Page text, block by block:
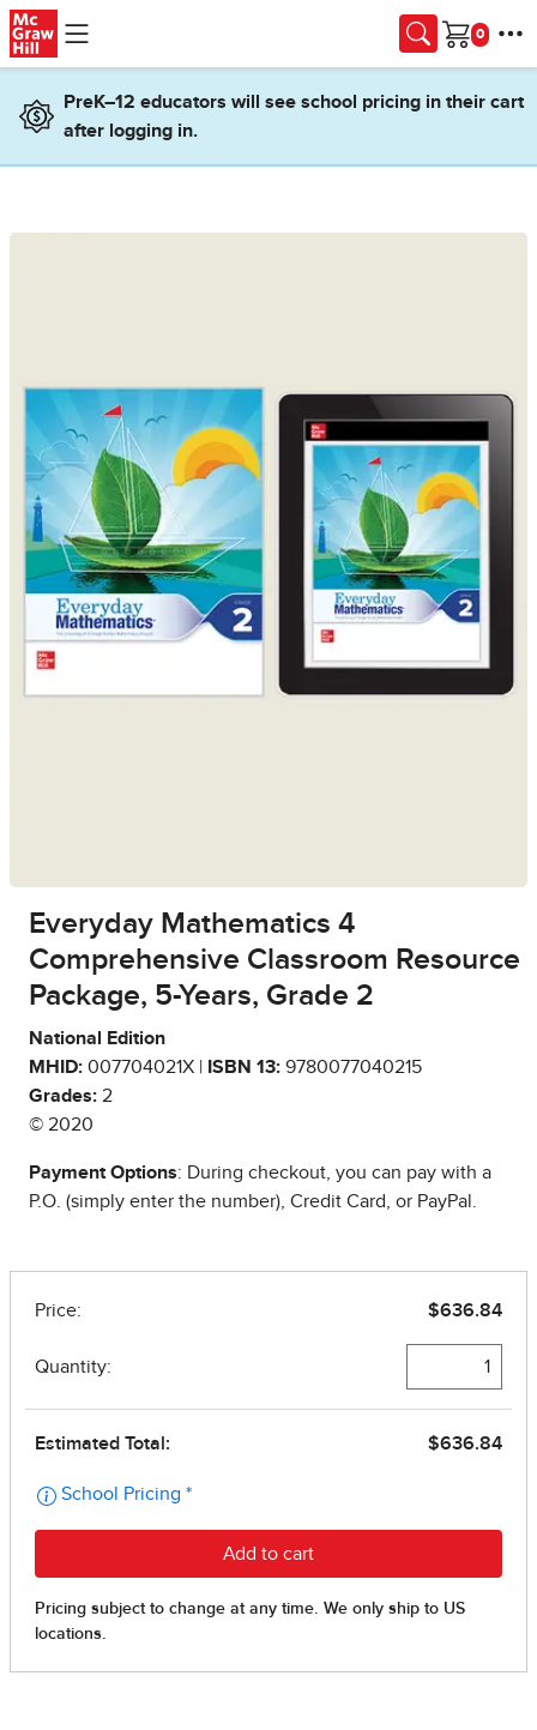
Skip to main content
Cart
PreK–12 educators will see school pricing in their cart
after logging in.
Everyday Mathematics 4
Comprehensive Classroom Resource
Package, 5-Years, Grade 2
National Edition
MHID: 007704021X | ISBN 13: 9780077040215
Grades: 2
© 2020
Payment Options: During checkout, you can pay with a
P.O. (simply enter the number), Credit Card, or PayPal.